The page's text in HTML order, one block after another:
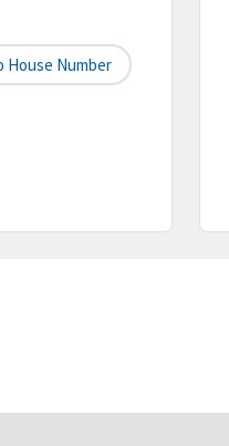
House Number